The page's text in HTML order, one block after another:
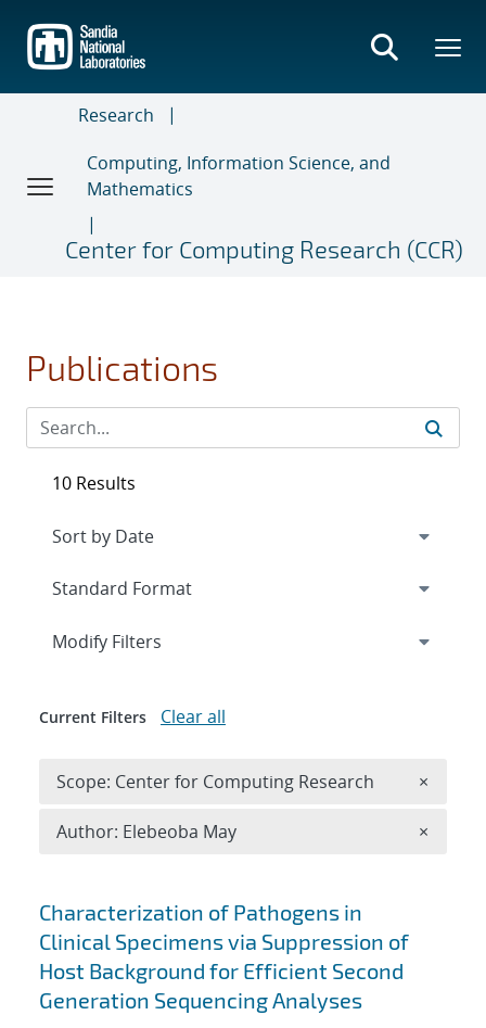
main
content
Research
Computing, Information Science, and
Mathematics
Center for Computing Research (CCR)
Publications
Search results
Characterization of Pathogens in
Clinical Specimens via Suppression of
Host Background for Efficient Second
Generation Sequencing Analyses
10 Results
Expand
Modify Filters
Current Filters Clear all
Scope: Center for Computing Research ×
Author: Elebeoba May ×